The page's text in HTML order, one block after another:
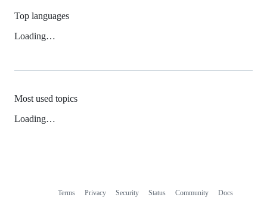
Top languages
Loading…
Most used topics
Loading…
Terms Privacy Security Status Community Docs